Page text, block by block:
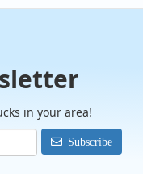
in your area!
Subscribe